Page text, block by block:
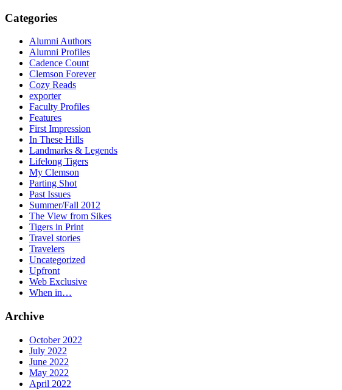
Categories
Alumni Authors
Alumni Profiles
Cadence Count
Clemson Forever
Cozy Reads
exporter
Faculty Profiles
Features
First Impression
In These Hills
Landmarks & Legends
Lifelong Tigers
My Clemson
Parting Shot
Past Issues
Summer/Fall 2012
The View from Sikes
Tigers in Print
Travel stories
Travelers
Uncategorized
Upfront
Web Exclusive
When in…
Archive
October 2022
July 2022
June 2022
May 2022
April 2022